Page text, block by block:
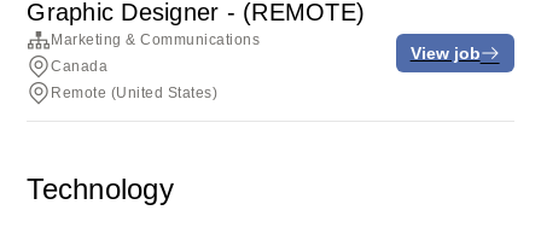
Graphic Designer - (REMOTE)
Marketing & Communications
Canada
Remote (United States)
View job
Technology